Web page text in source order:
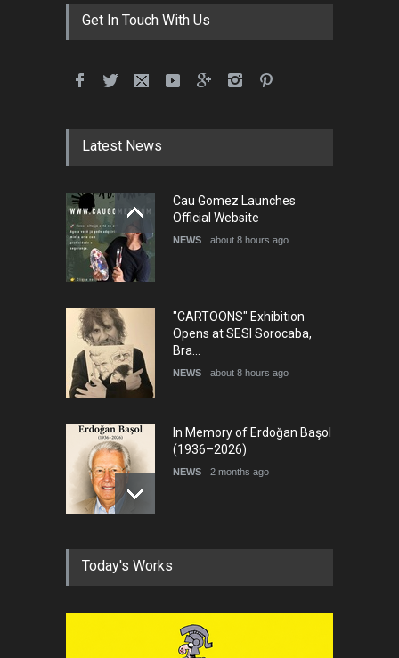
Get In Touch With Us
Latest News
Cau Gomez Launches
Official Website
NEWS about 8 hours ago
"CARTOONS" Exhibition
Opens at SESI Sorocaba,
Bra…
NEWS about 8 hours ago
In Memory of Erdoğan Başol
(1936–2026)
NEWS 2 months ago
RIP , Professor John Lent
Today's Works